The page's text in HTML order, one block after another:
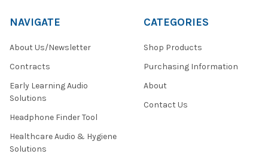
NAVIGATE
About Us/Newsletter
Contracts
Early Learning Audio
Solutions
Headphone Finder Tool
Healthcare Audio & Hygiene
Solutions
CATEGORIES
Shop Products
Purchasing Information
About
Contact Us